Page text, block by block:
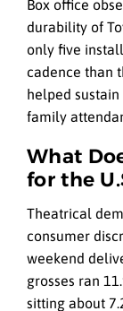
Box office
durability of
only five
cadence than
helped
family
What
for the
Theatrical
consumer
weekend
grosses ran
sitting about